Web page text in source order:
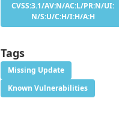
CVSS:3.1/AV:N/AC:L/PR:N/UI:
N/S:U/C:H/I:H/A:H
Tags
Missing Update
Known Vulnerabilities